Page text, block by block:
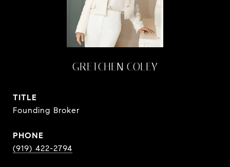
GRETCHEN COLEY
TITLE
Founding Broker
PHONE
(919) 422-2794